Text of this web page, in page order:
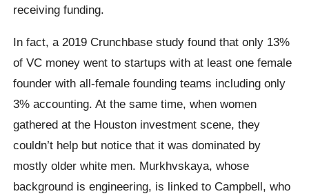
receiving funding.
In fact, a 2019 Crunchbase study found that only 13%
of VC money went to startups with at least one female
founder with all-female founding teams including only
3% accounting. At the same time, when women
gathered at the Houston investment scene, they
couldn’t help but notice that it was dominated by
mostly older white men. Murkhvskaya, whose
background is engineering, is linked to Campbell, who